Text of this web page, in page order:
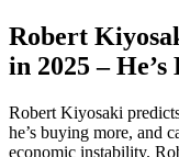
Robert
in 2025 –
Robert Kiyosaki
he’s buying more, and
economic instability.